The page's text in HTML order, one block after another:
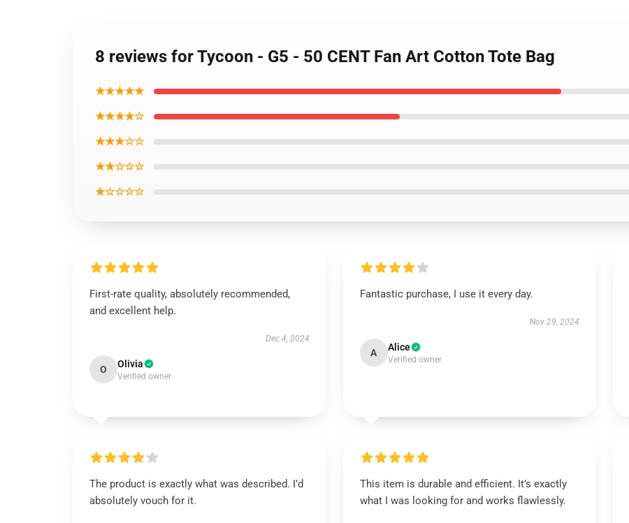
8 reviews for Tycoon - G5 - 50 CENT Fan Art Cotton Tote Bag
★★★★★
★★★★☆
★★★☆☆
★★☆☆☆
★☆☆☆☆
First-rate quality, absolutely recommended,
and excellent help.
Dec 4, 2024
O Olivia
Verified owner
Fantastic purchase, I use it every day.
Nov 29, 2024
A Alice
Verified owner
The product is exactly what was described. I’d
absolutely vouch for it.
This item is durable and efficient. It’s exactly
what I was looking for and works flawlessly.